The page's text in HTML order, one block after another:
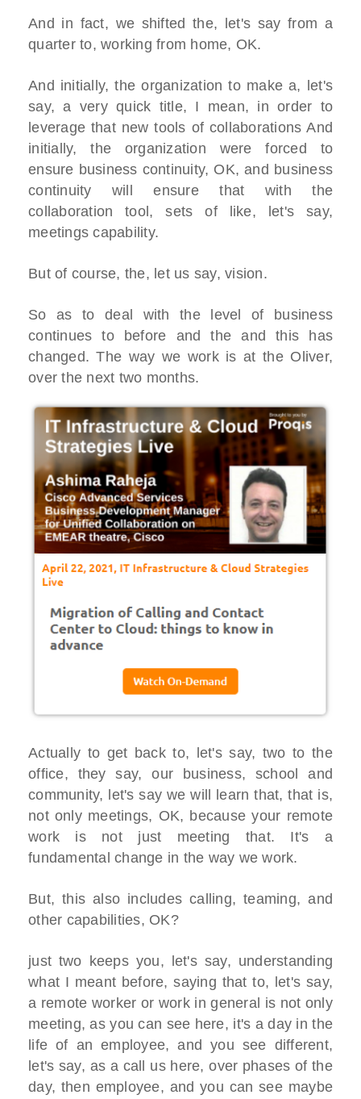
And in fact, we shifted the, let's say from a
quarter to, working from home, OK.
And initially, the organization to make a, let's
say, a very quick title, I mean, in order to
leverage that new tools of collaborations And
initially, the organization were forced to
ensure business continuity, OK, and business
continuity will ensure that with the
collaboration tool, sets of like, let's say,
meetings capability.
But of course, the, let us say, vision.
So as to deal with the level of business
continues to before and the and this has
changed. The way we work is at the Oliver,
over the next two months.
Actually to get back to, let's say, two to the
office, they say, our business, school and
community, let's say we will learn that, that is,
not only meetings, OK, because your remote
work is not just meeting that. It's a
fundamental change in the way we work.
But, this also includes calling, teaming, and
other capabilities, OK?
just two keeps you, let's say, understanding
what I meant before, saying that to, let's say,
a remote worker or work in general is not only
meeting, as you can see here, it's a day in the
life of an employee, and you see different,
let's say, as a call us here, over phases of the
day, then employee, and you can see maybe